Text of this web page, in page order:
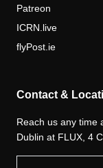
Patreon
ICRN.live
flyPost.ie
Contact &
Reach us any time
Dublin at FLUX, 4